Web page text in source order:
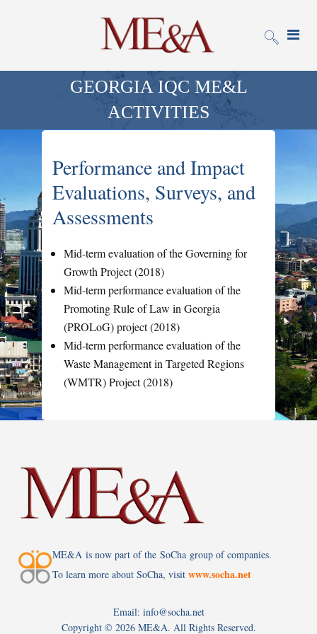
GEORGIA IQC ME&L
ACTIVITIES
Performance and Impact
Evaluations, Surveys, and
Assessments
Mid-term evaluation of the Governing for
Growth Project (2018)
Mid-term performance evaluation of the
Promoting Rule of Law in Georgia
(PROLoG) project (2018)
Mid-term performance evaluation of the
Waste Management in Targeted Regions
(WMTR) Project (2018)
ME&A is now part of the SoCha group of companies.
To learn more about SoCha, visit www.socha.net
Email: info@socha.net
Copyright © 2026 ME&A. All Rights Reserved.